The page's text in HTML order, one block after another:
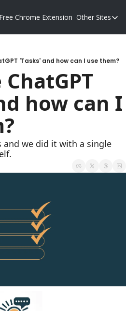
Chrome Extension Other Sites
Other
'Tasks' and how can I use them?
how can I
and we did it with a single